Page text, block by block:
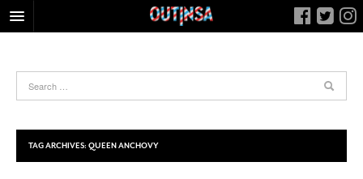
FOOD
HEALTH & FITNESS
NIGHTLIFE
TAG ARCHIVES: QUEEN ANCHOVY